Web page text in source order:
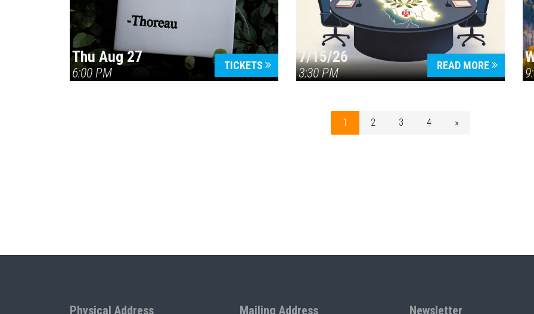
Thu Aug 27
6:00 PM
TICKETS 7/15/26
3:30 PM
READ MORE
1 2 3 4 »
Physical Address Mailing Address Newsletter